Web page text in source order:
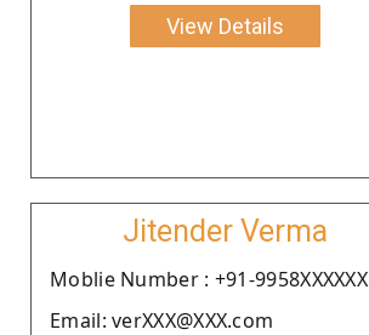
View Details
Jitender Verma
Moblie Number : +91-9958XXXXXX
Email: verXXX@XXX.com